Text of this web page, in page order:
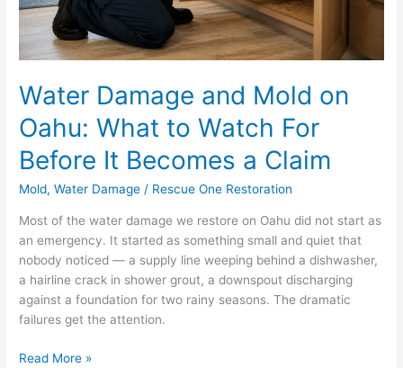
Water Damage and Mold on
Oahu: What to Watch For
Before It Becomes a Claim
Mold,Water Damage / Rescue One Restoration
Most of the water damage we restore on Oahu did not start as
an emergency. It started as something small and quiet that
nobody noticed — a supply line weeping behind a dishwasher,
a hairline crack in shower grout, a downspout discharging
against a foundation for two rainy seasons. The dramatic
failures get the attention.
For
Before
It
Becomes
a
Claim
Read More »